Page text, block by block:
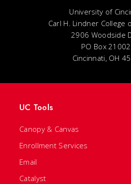
University of
Carl H. Lindner College
2906 Woodside
PO Box
Cincinnati, OH
UC Tools
Canopy & Canvas
Enrollment Services
Email
Catalyst